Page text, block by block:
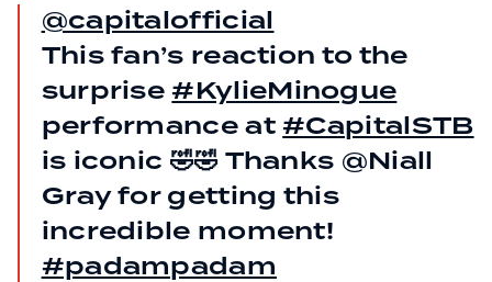
@capitalofficial
This fan’s reaction to the
surprise#KylieMinogue
performance at#CapitalSTB
is iconic 🤣🤣 Thanks @Niall
Gray for getting this
incredible moment!
#padampadam